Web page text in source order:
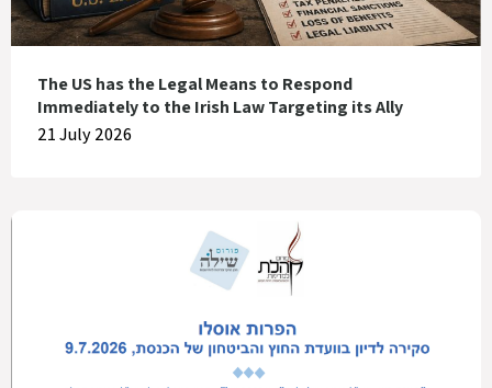
The US has the Legal Means to Respond
Immediately to the Irish Law Targeting its Ally
21 July 2026